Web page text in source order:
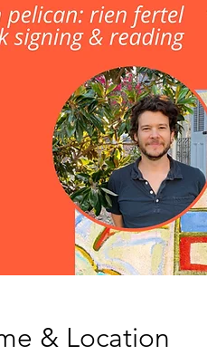
& Location